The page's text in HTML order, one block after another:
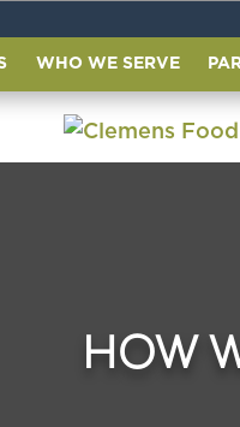
WHO WE SERVE
HOW